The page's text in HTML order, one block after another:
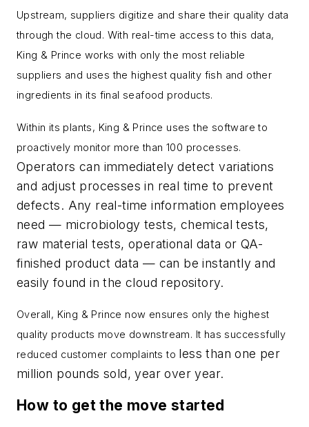
Upstream, suppliers digitize and share their quality data
through the cloud. With real-time access to this data,
King & Prince works with only the most reliable
suppliers and uses the highest quality fish and other
ingredients in its final seafood products.
Within its plants, King & Prince uses the software to
proactively monitor more than 100 processes.
Operators can immediately detect variations
and adjust processes in real time to prevent
defects. Any real-time information employees
need — microbiology tests, chemical tests,
raw material tests, operational data or QA-
finished product data — can be instantly and
easily found in the cloud repository.
Overall, King & Prince now ensures only the highest
quality products move downstream. It has successfully
reduced customer complaints to less than one per
million pounds sold, year over year.
How to get the move started